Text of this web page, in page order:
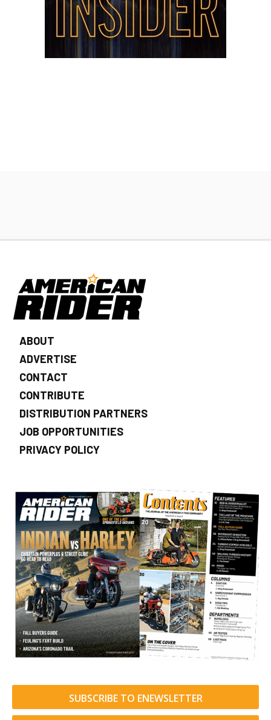
ABOUT
ADVERTISE
CONTACT
CONTRIBUTE
DISTRIBUTION PARTNERS
JOB OPPORTUNITIES
PRIVACY POLICY
SUBSCRIBE TO ENEWSLETTER